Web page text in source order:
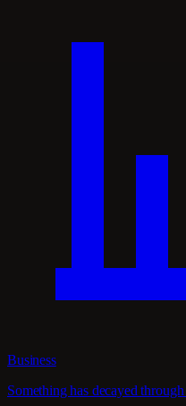
Business
Something has decayed